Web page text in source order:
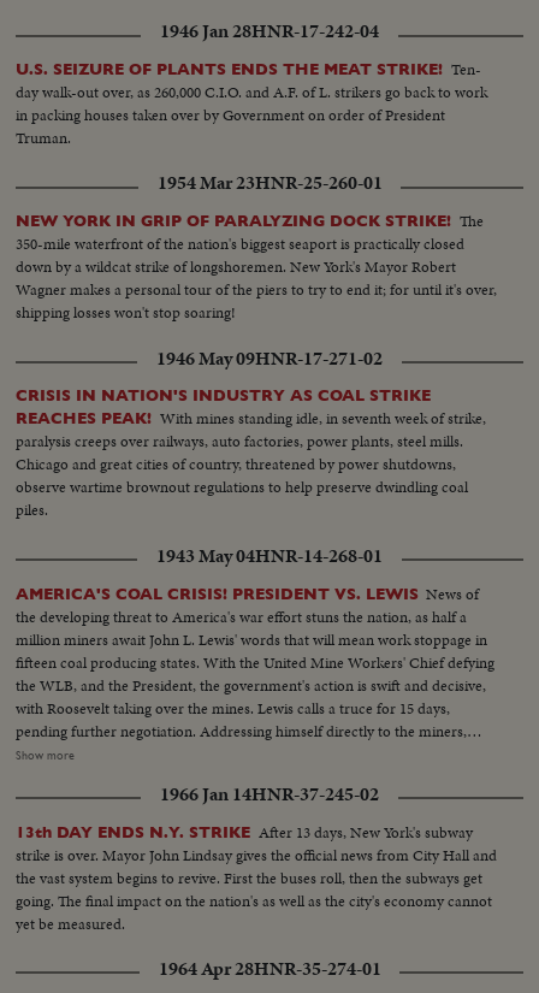
1946 Jan 28HNR-17-242-04
U.S. SEIZURE OF PLANTS ENDS THE MEAT STRIKE! Ten-
day walk-out over, as 260,000 C.I.O. and A.F. of L. strikers go back to work
in packing houses taken over by Government on order of President
Truman.
1954 Mar 23HNR-25-260-01
NEW YORK IN GRIP OF PARALYZING DOCK STRIKE! The
350-mile waterfront of the nation's biggest seaport is practically closed
down by a wildcat strike of longshoremen. New York's Mayor Robert
Wagner makes a personal tour of the piers to try to end it; for until it's over,
shipping losses won't stop soaring!
1946 May 09HNR-17-271-02
CRISIS IN NATION'S INDUSTRY AS COAL STRIKE
REACHES PEAK! With mines standing idle, in seventh week of strike,
paralysis creeps over railways, auto factories, power plants, steel mills.
Chicago and great cities of country, threatened by power shutdowns,
observe wartime brownout regulations to help preserve dwindling coal
piles.
1943 May 04HNR-14-268-01
AMERICA'S COAL CRISIS! PRESIDENT VS. LEWIS News of
the developing threat to America's war effort stuns the nation, as half a
million miners await John L. Lewis' words that will mean work stoppage in
fifteen coal producing states. With the United Mine Workers' Chief defying
the WLB, and the President, the government's action is swift and decisive,
with Roosevelt taking over the mines. Lewis calls a truce for 15 days,
pending further negotiation. Addressing himself directly to the miners,
President Roosevelt invites them to go back to work under the Stars and
pits, the crisis temporarily ended.
Show more
1966 Jan 14HNR-37-245-02
13th DAY ENDS N.Y. STRIKE After 13 days, New York's subway
strike is over. Mayor John Lindsay gives the official news from City Hall and
the vast system begins to revive. First the buses roll, then the subways get
going. The final impact on the nation's as well as the city's economy cannot
yet be measured.
1964 Apr 28HNR-35-274-01